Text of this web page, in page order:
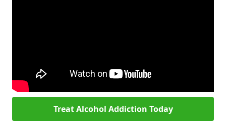
Treat Alcohol Addiction Today